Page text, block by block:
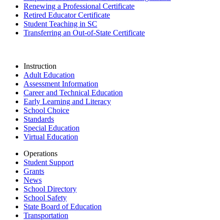
Renewing a Professional Certificate
Retired Educator Certificate
Student Teaching in SC
Transferring an Out-of-State Certificate
Instruction
Adult Education
Assessment Information
Career and Technical Education
Early Learning and Literacy
School Choice
Standards
Special Education
Virtual Education
Operations
Student Support
Grants
News
School Directory
School Safety
State Board of Education
Transportation